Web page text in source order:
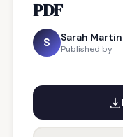
PDF
S Sarah Martin
Published by